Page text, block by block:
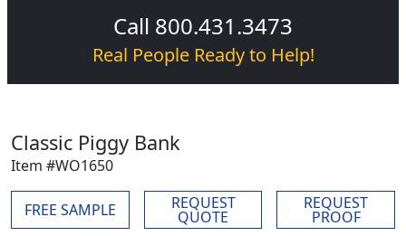
Call 800.431.3473
Real People Ready to Help!
Classic Piggy Bank
Item #WO1650
FREE SAMPLE REQUEST
QUOTE
REQUEST
PROOF